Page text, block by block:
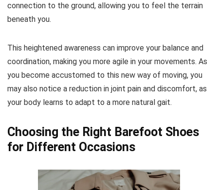
connection to the ground, allowing you to feel the terrain
beneath you.
This heightened awareness can improve your balance and
coordination, making you more agile in your movements. As
you become accustomed to this new way of moving, you
may also notice a reduction in joint pain and discomfort, as
your body learns to adapt to a more natural gait.
Choosing the Right Barefoot Shoes
for Different Occasions